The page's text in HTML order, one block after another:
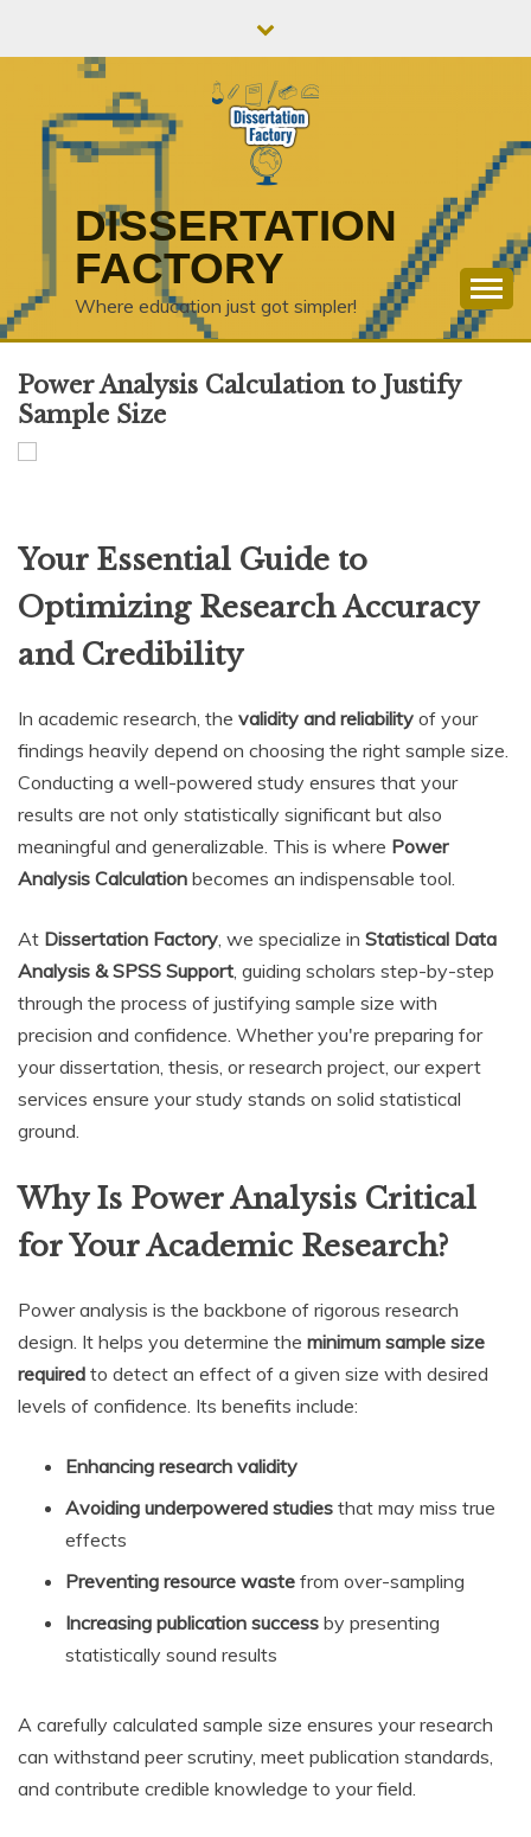
DISSERTATION
FACTORY
Where education just got simpler!
Power Analysis Calculation to Justify
Sample Size
Your Essential Guide to
Optimizing Research Accuracy
and Credibility
In academic research, the validity and reliability of your
findings heavily depend on choosing the right sample size.
Conducting a well-powered study ensures that your
results are not only statistically significant but also
meaningful and generalizable. This is where Power
Analysis Calculation becomes an indispensable tool.
At Dissertation Factory , we specialize in Statistical Data
Analysis & SPSS Support , guiding scholars step-by-step
through the process of justifying sample size with
precision and confidence. Whether you're preparing for
your dissertation, thesis, or research project, our expert
services ensure your study stands on solid statistical
ground.
Why Is Power Analysis Critical
for Your Academic Research?
Power analysis is the backbone of rigorous research
design. It helps you determine the minimum sample size
required to detect an effect of a given size with desired
levels of confidence. Its benefits include:
Enhancing research validity
Avoiding underpowered studies that may miss true
effects
Preventing resource waste from over-sampling
Increasing publication success by presenting
statistically sound results
A carefully calculated sample size ensures your research
can withstand peer scrutiny, meet publication standards,
and contribute credible knowledge to your field.